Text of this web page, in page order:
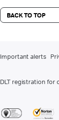
BACK TO TOP
Important alerts
DLT registration for